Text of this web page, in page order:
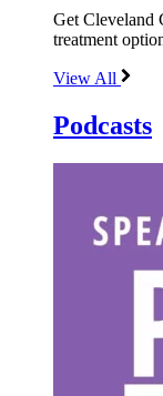
Get Cleveland
treatment
View All
Podcasts